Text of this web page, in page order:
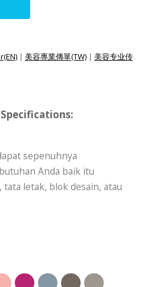
| 美容專業傳單(TW) | 美容专业传
sepenuhnya
Anda baik itu
letak, blok desain, atau